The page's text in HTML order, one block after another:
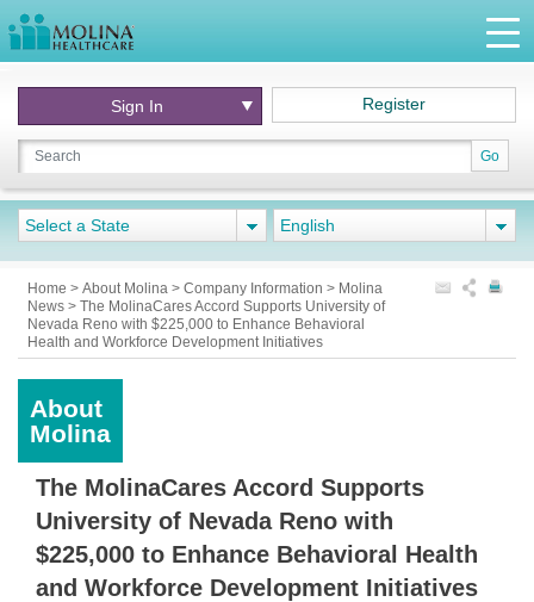
Go
Sign In Register
Select a State English
Home > About Molina > Company Information > Molina
News > The MolinaCares Accord Supports University of
Nevada Reno with $225,000 to Enhance Behavioral
Health and Workforce Development Initiatives
About
Molina
The MolinaCares Accord Supports
University of Nevada Reno with
$225,000 to Enhance Behavioral Health
and Workforce Development Initiatives